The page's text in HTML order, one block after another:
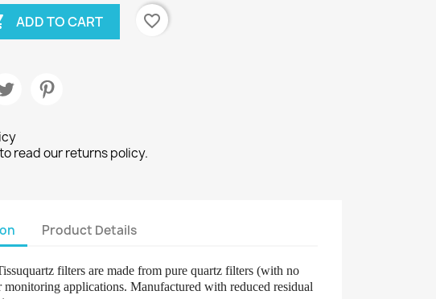
ADD TO CART favorite_border
read our returns policy.
Product Details
filters are made from pure quartz filters (with no
monitoring applications. Manufactured with reduced residual